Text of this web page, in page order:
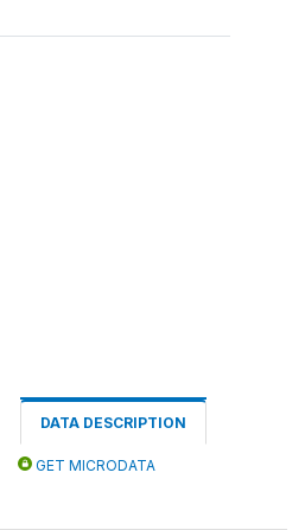
DATA DESCRIPTION
GET MICRODATA